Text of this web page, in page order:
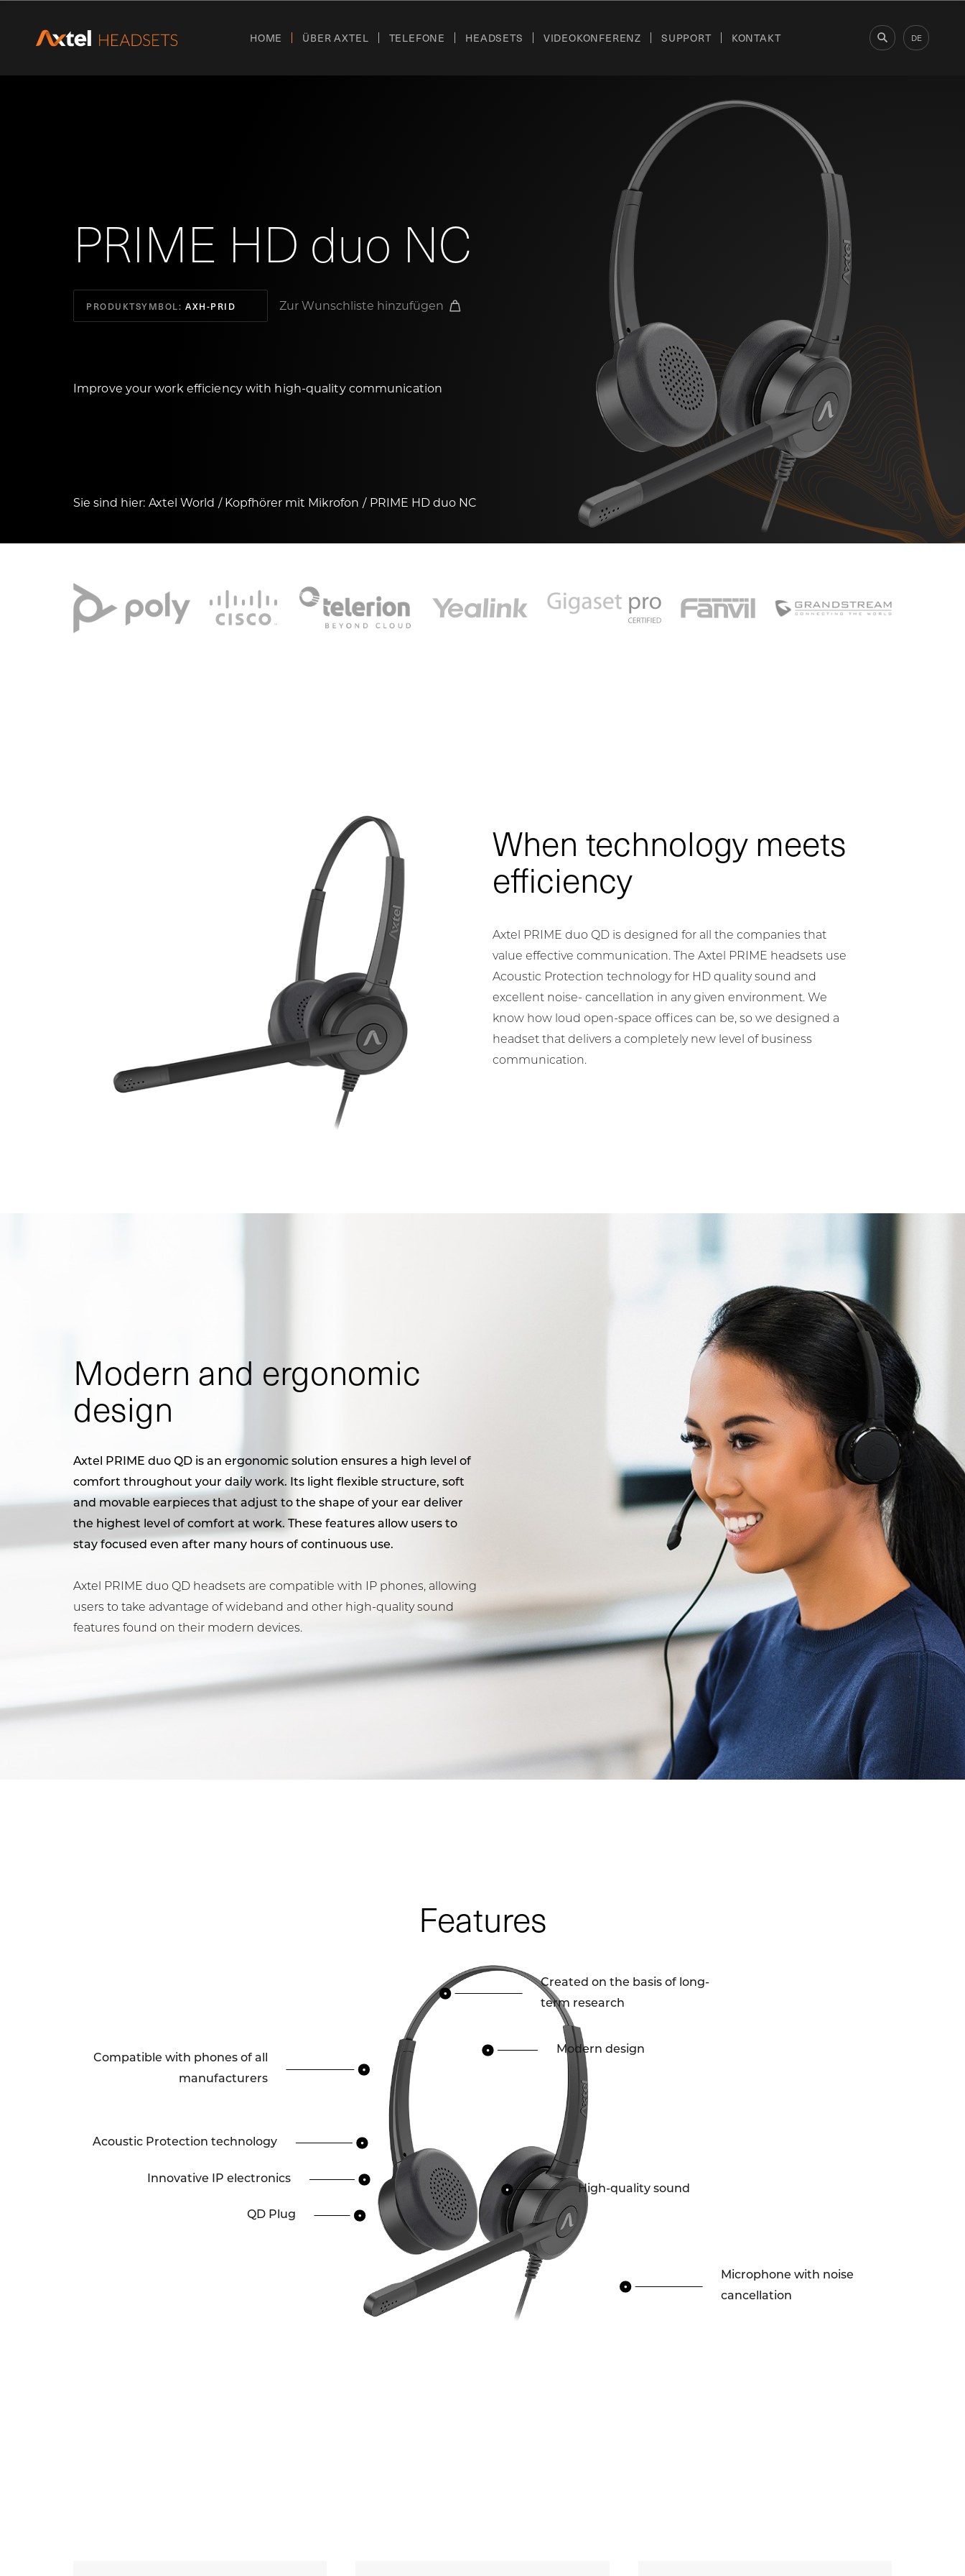
HOME ÜBER AXTEL TELEFONE HEADSETS VIDEOKONFERENZ SUPPORT KONTAKT DE
PRIME HD duo NC
PRODUKTSYMBOL: AXH-PRID Zur Wunschliste hinzufügen
Improve your work efficiency with high-quality communication
Sie sind hier: Axtel World Kopfhörer mit Mikrofon PRIME HD duo NC
When technology meets
efficiency
Axtel PRIME duo QD is designed for all the companies that
value effective communication. The Axtel PRIME headsets use
Acoustic Protection technology for HD quality sound and
excellent noise- cancellation in any given environment. We
know how loud open-space offices can be, so we designed a
headset that delivers a completely new level of business
communication.
Modern and ergonomic
design
Axtel PRIME duo QD is an ergonomic solution ensures a high level of
comfort throughout your daily work. Its light flexible structure, soft
and movable earpieces that adjust to the shape of your ear deliver
the highest level of comfort at work. These features allow users to
stay focused even after many hours of continuous use.
Axtel PRIME duo QD headsets are compatible with IP phones, allowing
users to take advantage of wideband and other high-quality sound
features found on their modern devices.
Features
Acoustic Protection technology
Microphone with noise
cancellation
Compatible with phones of all
manufacturers
Innovative IP electronics
Modern design
High-quality sound
Created on the basis of long-
term research
QD Plug